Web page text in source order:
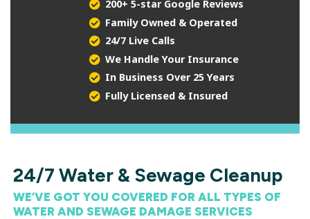
200+ 5-star Google Reviews
Family Owned & Operated
24/7 Live Calls
We Handle Your Insurance
In Business Over 25 Years
Fully Licensed & Insured
24/7 Water & Sewage Cleanup
WE’VE GOT YOU COVERED FOR ALL TYPES OF
WATER AND SEWAGE DAMAGE SERVICES